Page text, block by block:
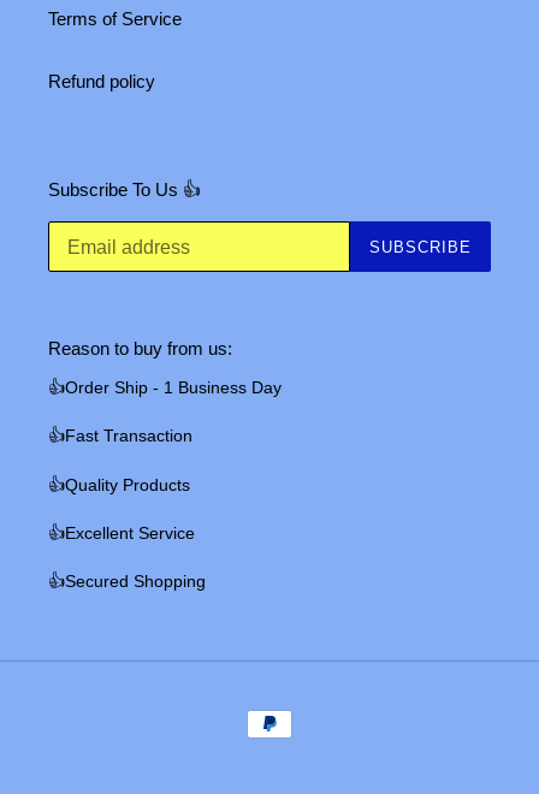
Terms of Service
Refund policy
Subscribe To Us 👍
SUBSCRIBE
Reason to buy from us:
👍Order Ship - 1 Business Day
👍Fast Transaction
👍Quality Products
👍Excellent Service
👍Secured Shopping
Payment
methods